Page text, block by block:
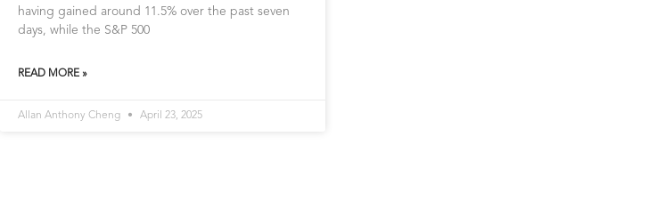
having gained around 11.5% over the past seven
days, while the S&P 500
READ MORE »
Allan Anthony Cheng April 23, 2025